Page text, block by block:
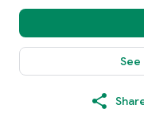
See